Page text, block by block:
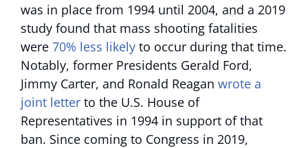
was in place from 1994 until 2004, and a 2019
study found that mass shooting fatalities
were 70% less likely to occur during that time.
Notably, former Presidents Gerald Ford,
Jimmy Carter, and Ronald Reagan wrote a
joint letter to the U.S. House of
Representatives in 1994 in support of that
ban. Since coming to Congress in 2019,